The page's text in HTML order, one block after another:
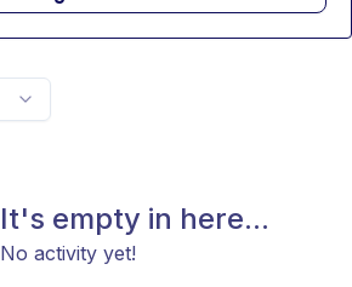
It's empty in here...
No activity yet!